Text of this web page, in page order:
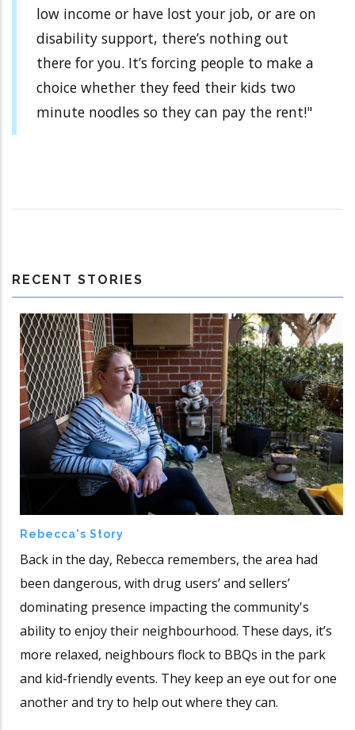
low income or have lost your job, or are on
disability support, there’s nothing out
there for you. It’s forcing people to make a
choice whether they feed their kids two
minute noodles so they can pay the rent!"
RECENT STORIES
Rebecca's Story
Back in the day, Rebecca remembers, the area had
been dangerous, with drug users’ and sellers’
dominating presence impacting the community's
ability to enjoy their neighbourhood. These days, it’s
more relaxed, neighbours flock to BBQs in the park
and kid-friendly events. They keep an eye out for one
another and try to help out where they can.